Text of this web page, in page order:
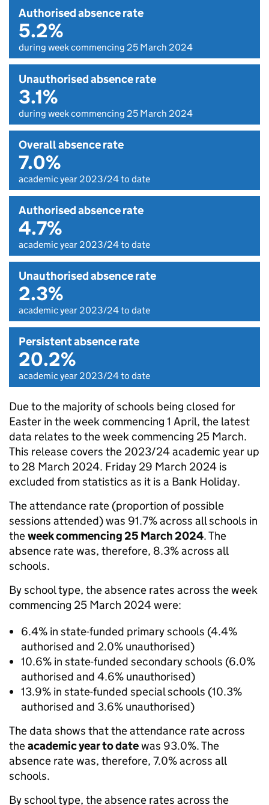
Authorised absence rate
5.2%
during week commencing 25 March 2024
Unauthorised absence rate
3.1%
during week commencing 25 March 2024
Overall absence rate
7.0%
academic year 2023/24 to date
Authorised absence rate
4.7%
academic year 2023/24 to date
Unauthorised absence rate
2.3%
academic year 2023/24 to date
Persistent absence rate
20.2%
academic year 2023/24 to date
Due to the majority of schools being closed for
Easter in the week commencing 1 April, the latest
data relates to the week commencing 25 March.
This release covers the 2023/24 academic year up
to 28 March 2024. Friday 29 March 2024 is
excluded from statistics as it is a Bank Holiday.
The attendance rate (proportion of possible
sessions attended) was 91.7% across all schools in
theweek commencing 25 March 2024. The
absence rate was, therefore, 8.3% across all
schools.
By school type, the absence rates across the week
commencing 25 March 2024 were:
6.4% in state-funded primary schools (4.4%
authorised and 2.0% unauthorised)
10.6% in state-funded secondary schools (6.0%
authorised and 4.6% unauthorised)
13.9% in state-funded special schools (10.3%
authorised and 3.6% unauthorised)
The data shows that the attendance rate across
theacademic year to datewas 93.0%. The
absence rate was, therefore, 7.0% across all
schools.
By school type, the absence rates across the